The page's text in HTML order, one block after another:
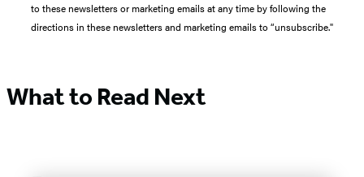
to these newsletters or marketing emails at any time by following the
directions in these newsletters and marketing emails to “unsubscribe."
What to Read Next